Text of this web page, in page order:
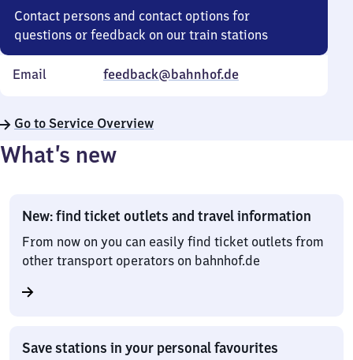
Contact persons and contact options for
questions or feedback on our train stations
Email feedback@bahnhof.de
Go to Service Overview
What’s new
New: find ticket outlets and travel information
From now on you can easily find ticket outlets from
other transport operators on bahnhof.de
Save stations in your personal favourites